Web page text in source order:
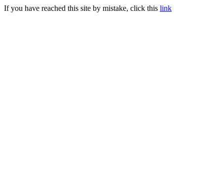
If you have reached this site by mistake, click this link